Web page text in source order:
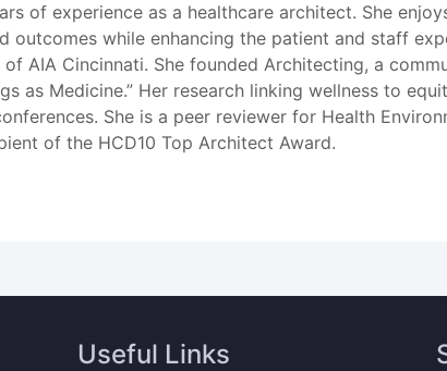
of experience as a healthcare architect. She
outcomes while enhancing the patient and staff
AIA Cincinnati. She founded Architecting, a
as Medicine.” Her research linking wellness to
She is a peer reviewer for Health
of the HCD10 Top Architect Award.
Useful Links